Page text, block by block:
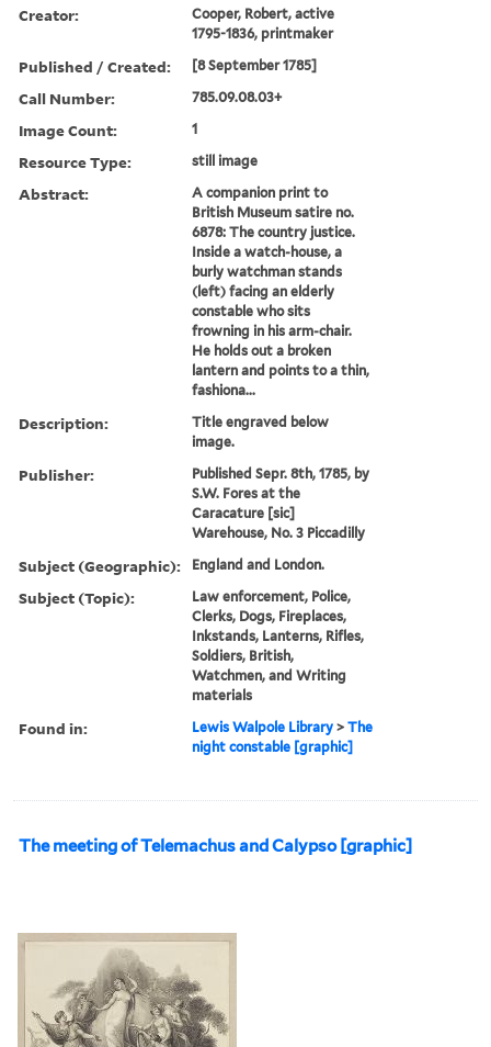
Creator:
Cooper, Robert, active
1795-1836, printmaker
Published / Created: [8 September 1785]
Call Number: 785.09.08.03+
Image Count: 1
Resource Type: still image
Abstract:
A companion print to
British Museum satire no.
6878: The country justice.
Inside a watch-house, a
burly watchman stands
(left) facing an elderly
constable who sits
frowning in his arm-chair.
He holds out a broken
lantern and points to a thin,
fashiona...
Description:
Title engraved below
image.
Publisher:
Published Sepr. 8th, 1785, by
S.W. Fores at the
Caracature [sic]
Warehouse, No. 3 Piccadilly
Subject (Geographic): England and London.
Subject (Topic):
Law enforcement, Police,
Clerks, Dogs, Fireplaces,
Inkstands, Lanterns, Rifles,
Soldiers, British,
Watchmen, and Writing
materials
Found in: Lewis Walpole Library >The
night constable [graphic]
The meeting of Telemachus and Calypso [graphic]